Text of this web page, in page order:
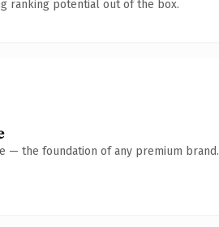
ranking potential out of the box.
— the foundation of any premium brand.